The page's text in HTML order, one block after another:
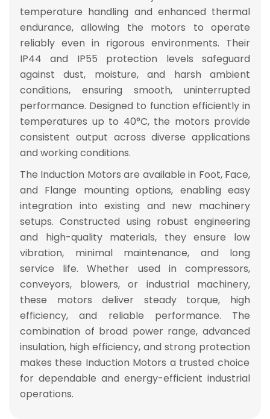
temperature handling and enhanced thermal
endurance, allowing the motors to operate
reliably even in rigorous environments. Their
IP44 and IP55 protection levels safeguard
against dust, moisture, and harsh ambient
conditions, ensuring smooth, uninterrupted
performance. Designed to function efficiently in
temperatures up to 40°C, the motors provide
consistent output across diverse applications
and working conditions.
The Induction Motors are available in Foot, Face,
and Flange mounting options, enabling easy
integration into existing and new machinery
setups. Constructed using robust engineering
and high-quality materials, they ensure low
vibration, minimal maintenance, and long
service life. Whether used incompressors,
conveyors, blowers, or industrial machinery,
these motors deliver steady torque, high
efficiency, and reliable performance. The
combination of broad power range, advanced
insulation, high efficiency, and strong protection
makes these Induction Motors a trusted choice
for dependable and energy-efficient industrial
operations.